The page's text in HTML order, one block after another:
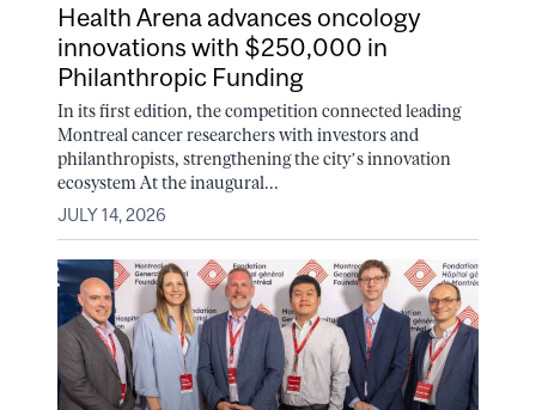
Health Arena advances oncology
innovations with $250,000 in
Philanthropic Funding
In its first edition, the competition connected leading
Montreal cancer researchers with investors and
philanthropists, strengthening the city’s innovation
ecosystem At the inaugural...
JULY 14, 2026